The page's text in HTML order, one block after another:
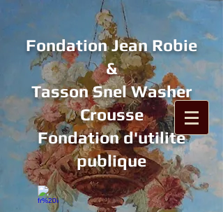
Fondation Jean Robie
&
Tasson Snel Washer
Crousse
Fondation d'utilité
publique